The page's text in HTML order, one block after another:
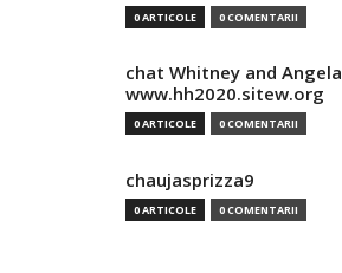
0 ARTICOLE 0 COMENTARII
chat Whitney and Angela
www.hh2020.sitew.org
0 ARTICOLE 0 COMENTARII
chaujasprizza9
0 ARTICOLE 0 COMENTARII